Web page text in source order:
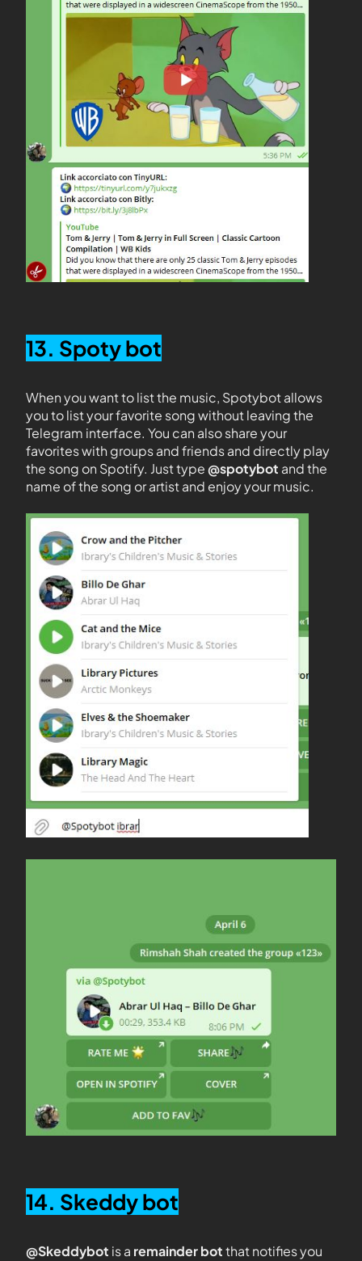
13. Spoty bot
When you want to list the music, Spotybot allows
you to list your favorite song without leaving the
Telegram interface. You can also share your
favorites with groups and friends and directly play
the song on Spotify. Just type@spotybot and the
name of the song or artist and enjoy your music.
14. Skeddy bot
@Skeddybot is a remainder botthat notifies you